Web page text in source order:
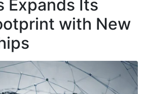
Expands Its
with New